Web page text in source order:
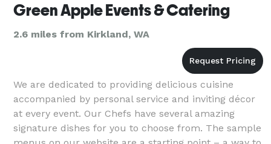
Green Apple Events & Catering
2.6 miles from Kirkland, WA
We are dedicated to providing delicious cuisine
accompanied by personal service and inviting décor
at every event. Our Chefs have several amazing
signature dishes for you to choose from. The sample